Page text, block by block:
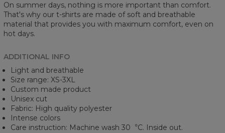
On summer days, nothing is more important than comfort.
That's why our t-shirts are made of soft and breathable
material that provides you with maximum comfort, even on
hot days.
ADDITIONAL INFO
Light and breathable
Size range: XS-3XL
Custom made product
Unisex cut
Fabric: High quality polyester
Intense colors
Care instruction: Machine wash 30︒C. Inside out.